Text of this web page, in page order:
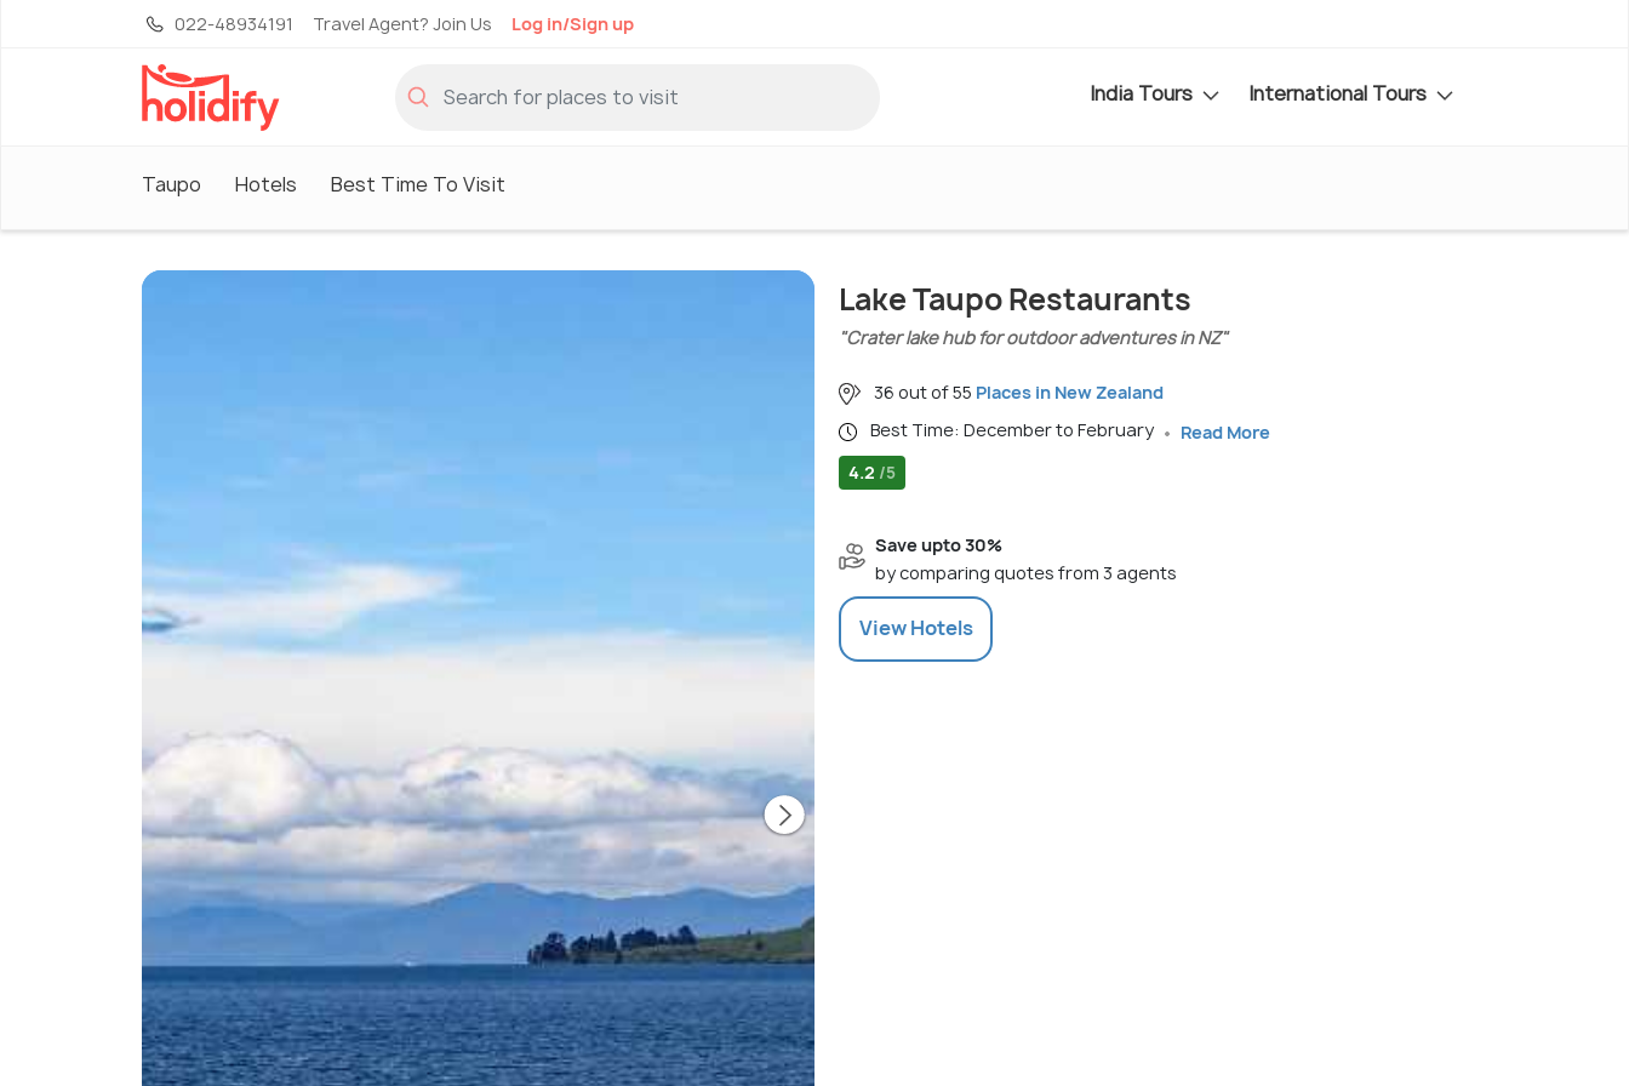
022-48934191 Travel Agent? Join Us Log in/Sign up
India Tours International Tours
Taupo Hotels Best Time To Visit
Lake Taupo Restaurants
"Crater lake hub for outdoor adventures in NZ"
36 out of 55 Places in New Zealand
Best Time: December to February
Read More
4.2 /5
Save upto 30%
by comparing quotes from 3 agents
ViewHotels